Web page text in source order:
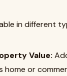
in different
Value:
home or